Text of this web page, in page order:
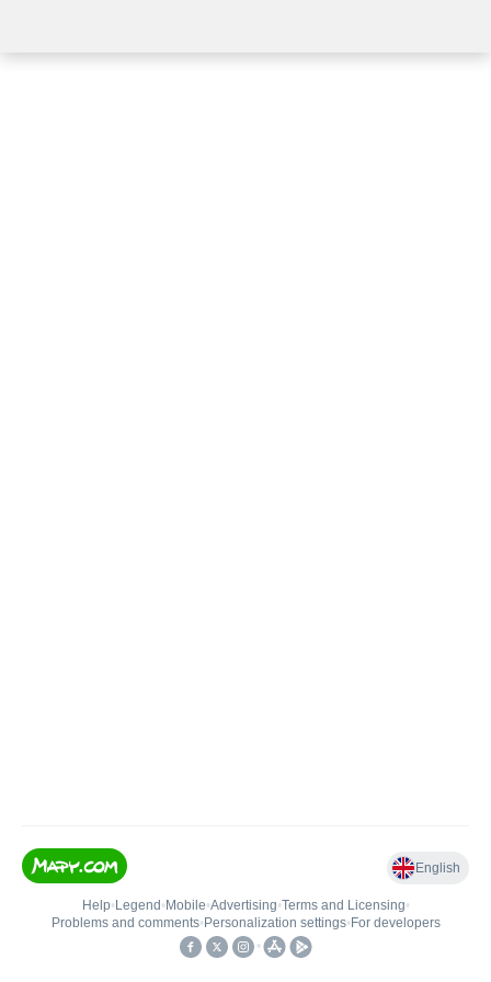
English
Help• Legend • Mobile•Advertising•Terms and Licensing•
Problems and comments• Personalization settings• For developers
•